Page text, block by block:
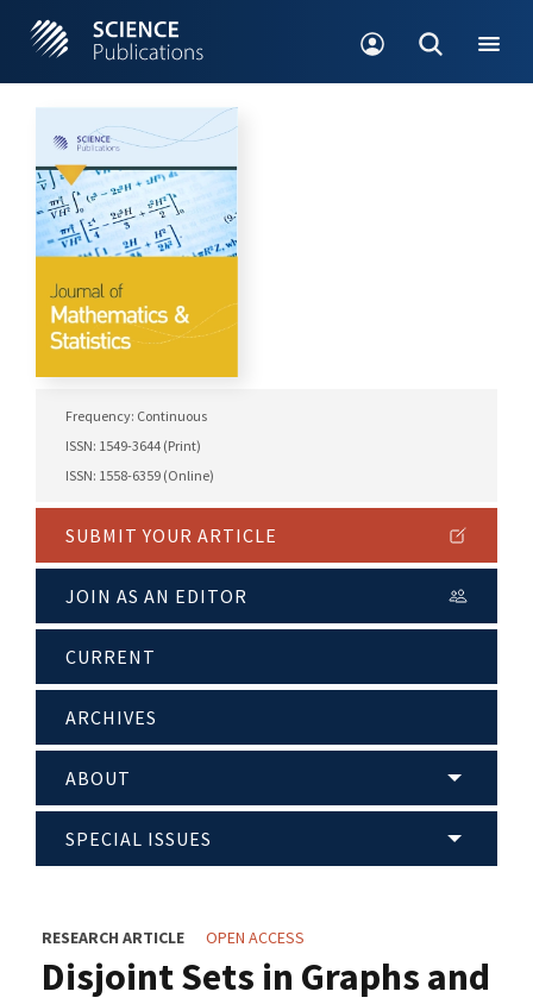
Frequency: Continuous
ISSN: 1549-3644 (Print)
ISSN: 1558-6359 (Online)
SUBMIT YOUR ARTICLE
JOIN AS AN EDITOR
CURRENT
ARCHIVES
ABOUT
SPECIAL ISSUES
RESEARCH ARTICLE OPEN ACCESS
Disjoint Sets in Graphs and